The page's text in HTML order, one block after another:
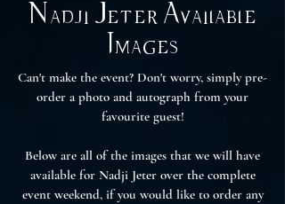
Nadji Jeter Available
Images
Can't make the event? Don't worry, simply pre-
order a photo and autograph from your
favourite guest!
Below are all of the images that we will have
available for Nadji Jeter over the complete
event weekend, if you would like to order any